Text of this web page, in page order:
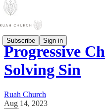
Subscribe Sign in
Progressive
Solving Sin
Ruah Church
Aug 14, 2023